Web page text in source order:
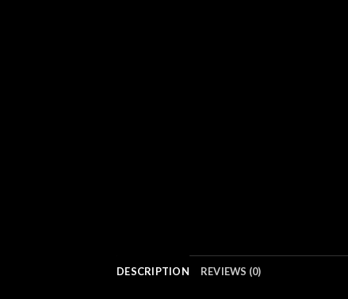
DESCRIPTION REVIEWS (0)